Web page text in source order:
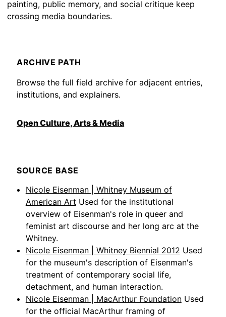
painting, public memory, and social critique keep
crossing media boundaries.
ARCHIVE PATH
Browse the full field archive for adjacent entries,
institutions, and explainers.
Open Culture, Arts & Media
SOURCE BASE
Nicole Eisenman | Whitney Museum of
American Art Used for the institutional
overview of Eisenman's role in queer and
feminist art discourse and her long arc at the
Whitney.
Nicole Eisenman | Whitney Biennial 2012 Used
for the museum's description of Eisenman's
treatment of contemporary social life,
detachment, and human interaction.
Nicole Eisenman | MacArthur Foundation Used
for the official MacArthur framing of